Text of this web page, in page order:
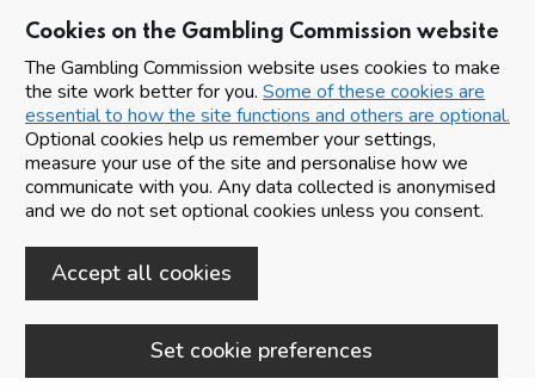
Cookies on the Gambling Commission website
The Gambling Commission website uses cookies to make
the site work better for you. Some of these cookies are
essential to how the site functions and others are optional.
Optional cookies help us remember your settings,
measure your use of the site and personalise how we
communicate with you. Any data collected is anonymised
and we do not set optional cookies unless you consent.
Accept all cookies
Set cookie preferences